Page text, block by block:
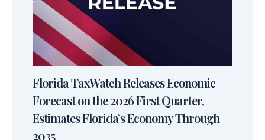
Florida TaxWatch Releases Economic
Forecast on the 2026 First Quarter,
Estimates Florida’s Economy Through
2035